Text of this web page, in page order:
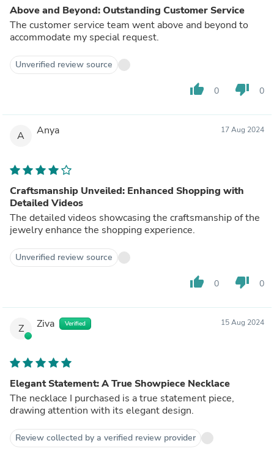
Above and Beyond: Outstanding Customer Service
The customer service team went above and beyond to
accommodate my special request.
Unverified review source
thumb_up 0 thumb_down 0
A Anya 17 Aug 2024
Craftsmanship Unveiled: Enhanced Shopping with
Detailed Videos
The detailed videos showcasing the craftsmanship of the
jewelry enhance the shopping experience.
Unverified review source
thumb_up 0 thumb_down 0
Z Ziva Verified 15 Aug 2024
Elegant Statement: A True Showpiece Necklace
The necklace I purchased is a true statement piece,
drawing attention with its elegant design.
Review collected by a verified review provider